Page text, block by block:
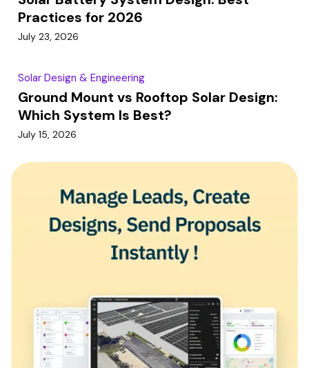
Practices for 2026
July 23, 2026
Solar Design & Engineering
Ground Mount vs Rooftop Solar Design:
Which System Is Best?
July 15, 2026